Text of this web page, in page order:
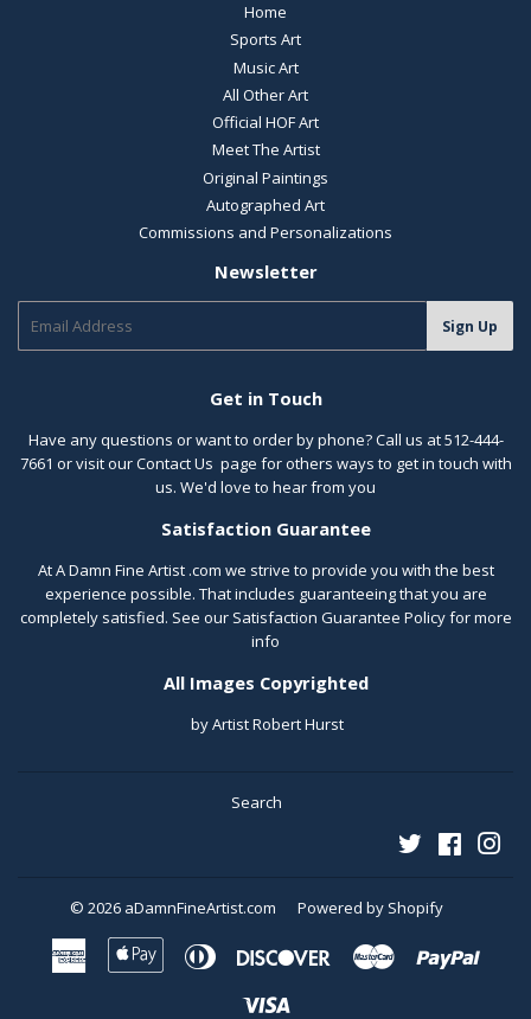
Home
Sports Art
Music Art
All Other Art
Official HOF Art
Meet The Artist
Original Paintings
Autographed Art
Commissions and Personalizations
Newsletter
mail
Sign Up
Get in Touch
Have any questions or want to order by phone? Call us at 512-444-
7661 or visit ourContact Us page for others ways to get in touch with
us. We'd love to hear from you
Satisfaction Guarantee
At A Damn Fine Artist .com we strive to provide you with the best
experience possible. That includes guaranteeing that you are
completely satisfied. See our Satisfaction Guarantee Policyfor more
info
All Images Copyrighted
by Artist Robert Hurst
Search
Twitter
Facebook
© 2026 aDamnFineArtist.com
Powered by Shopify
American
Express
Apple
Pay
Diners
Club
Discover Master